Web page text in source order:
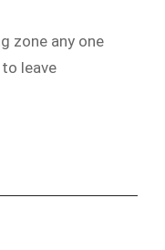
zone any one
leave